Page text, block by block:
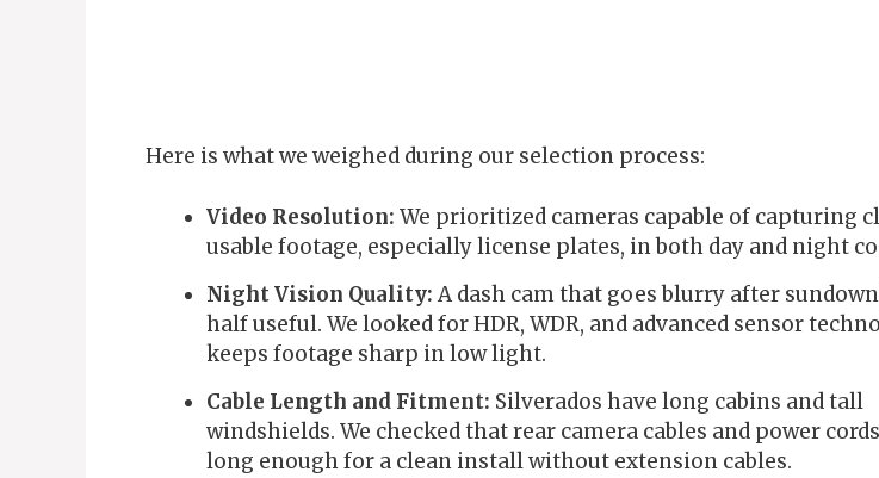
Here is what we weighed during our selection process:
Video Resolution: We prioritized cameras capable of capturing
usable footage, especially license plates, in both day and night
Night Vision Quality: A dash cam that goes blurry after
half useful. We looked for HDR, WDR, and advanced sensor
keeps footage sharp in low light.
Cable Length and Fitment: Silverados have long cabins and tall
windshields. We checked that rear camera cables and power
long enough for a clean install without extension cables.